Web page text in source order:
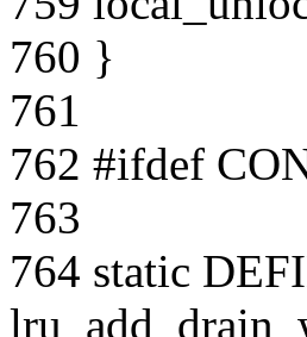
760 }
761
762 #ifdef
763
764 static